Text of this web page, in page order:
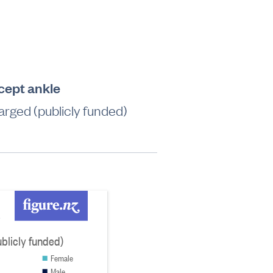
ankle
(publicly funded)
funded)
Female